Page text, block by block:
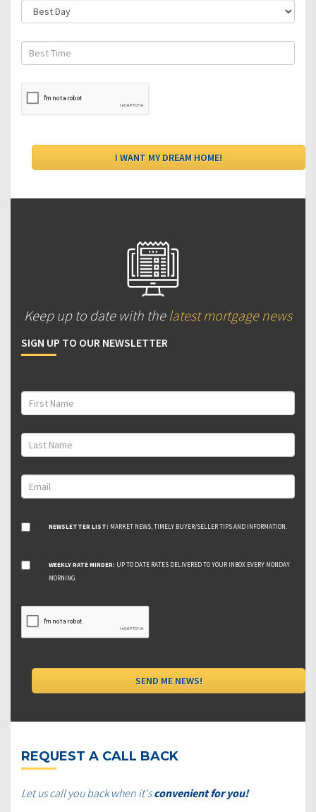
Keep up to date with the latest mortgage news
SIGN UP TO OUR NEWSLETTER
NEWSLETTER LIST: MARKET NEWS, TIMELY BUYER/SELLER TIPS AND INFORMATION.
WEEKLY RATE MINDER: UP TO DATE RATES DELIVERED TO YOUR INBOX EVERY MONDAY
MORNING.
REQUEST A CALL BACK
Let us call you back when it'sconvenient for you!